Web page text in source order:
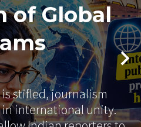
of Global
stifled, journalism
international unity.